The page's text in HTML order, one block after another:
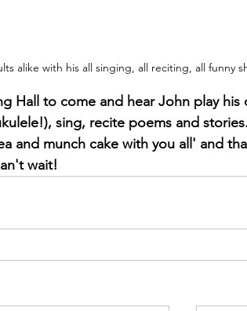
alike with his all singing, all reciting, all funny
Hall to come and hear John play his
sing, recite poems and
and munch cake with you all' and
wait!